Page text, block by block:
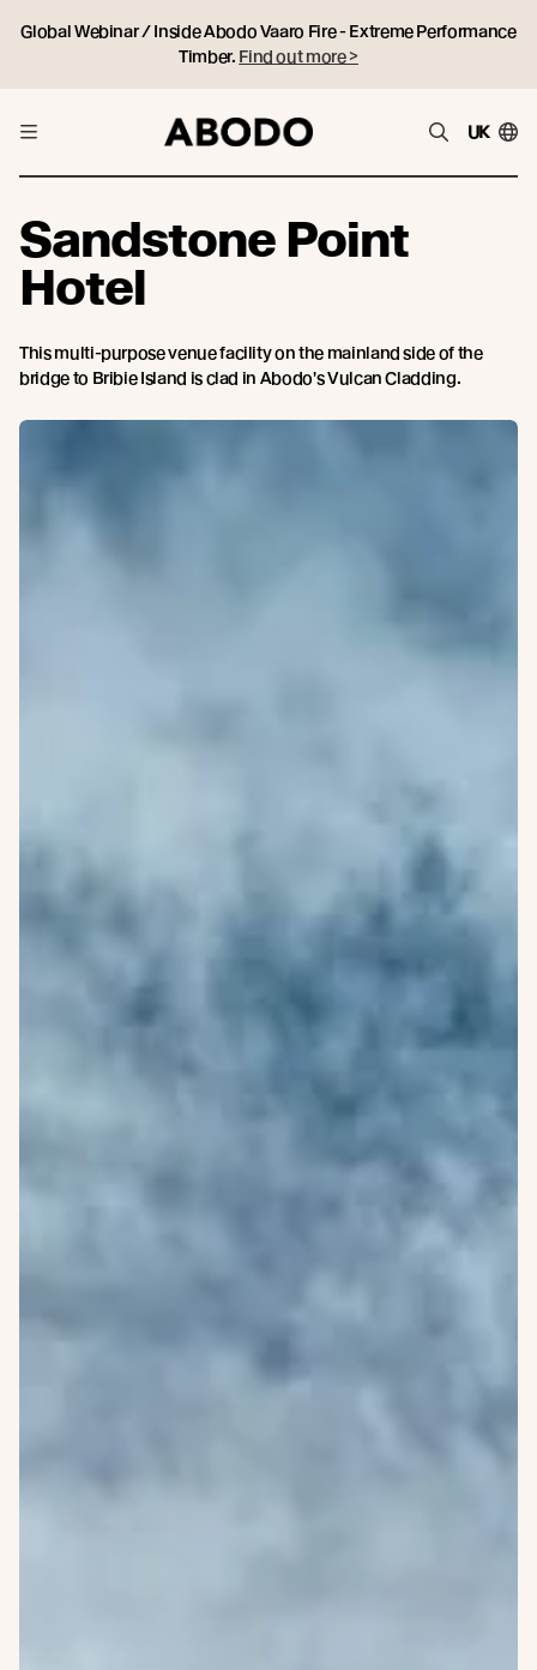
Global Webinar / Inside Abodo Vaaro Fire - Extreme Performance
Timber. Find out more >
UK
Sandstone Point
Hotel
This multi-purpose venue facility on the mainland side of the
bridge to Bribie Island is clad in Abodo's Vulcan Cladding.